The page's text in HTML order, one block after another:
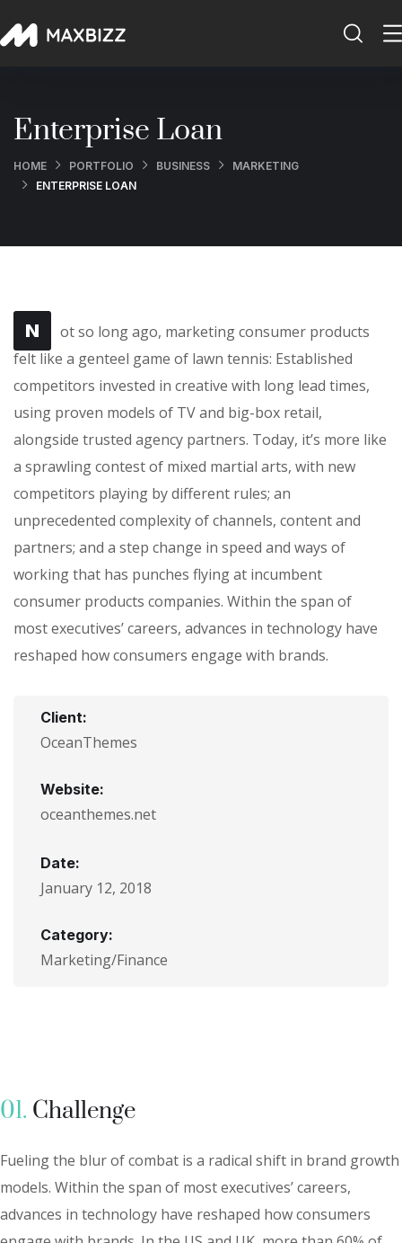
Enterprise Loan
HOME PORTFOLIO BUSINESS
MARKETING
ENTERPRISE LOAN
N
ot so long ago, marketing consumer products
felt like a genteel game of lawn tennis: Established
competitors invested in creative with long lead times,
using proven models of TV and big-box retail,
alongside trusted agency partners. Today, it’s more like
a sprawling contest of mixed martial arts, with new
competitors playing by different rules; an
unprecedented complexity of channels, content and
partners; and a step change in speed and ways of
working that has punches flying at incumbent
consumer products companies. Within the span of
most executives’ careers, advances in technology have
reshaped how consumers engage with brands.
Client:
OceanThemes
Website:
oceanthemes.net
Date:
January 12, 2018
Category:
Marketing/Finance
01. Сhallenge
Fueling the blur of combat is a radical shift in brand growth
models. Within the span of most executives’ careers,
advances in technology have reshaped how consumers